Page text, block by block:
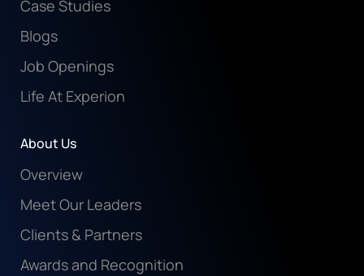
Case Studies
Blogs
Job Openings
Life At Experion
About Us
Overview
Meet Our Leaders
Clients & Partners
Awards and Recognition